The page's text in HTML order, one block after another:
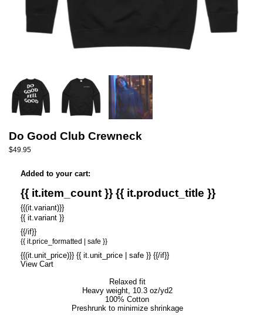
Do Good Club Crewneck
$49.95
Added to your cart:
{{ it.item_count }} {{ it.product_title }}
{{(it.variant)}}
{{ it.variant }}
{{/if}}
{{ it.price_formatted | safe }}
{{(it.unit_price)}} {{ it.unit_price | safe }} {{/if}}
View Cart
Relaxed fit
Heavy weight, 10.3 oz/yd2
100% Cotton
Preshrunk to minimize shrinkage